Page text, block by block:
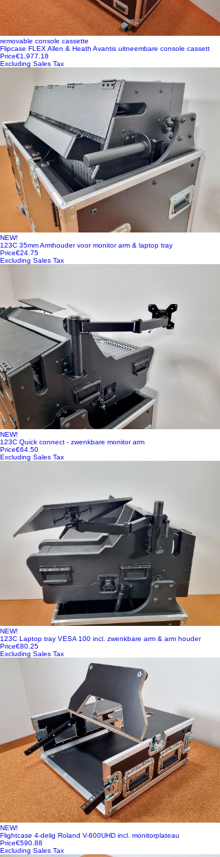
removable console cassette
Flipcase FLEX Allen & Heath Avantis uitneembare console cassett
Price€1,977.18
Excluding Sales Tax
NEW!
123C 35mm Armhouder voor monitor arm & laptop tray
Price€24.75
Excluding Sales Tax
NEW!
123C Quick connect - zwenkbare monitor arm
Price€64.50
Excluding Sales Tax
NEW!
123C Laptop tray VESA 100 incl. zwenkbare arm & arm houder
Price€80.25
Excluding Sales Tax
NEW!
Flightcase 4-delig Roland V-600UHD incl. monitorplateau
Price€590.88
Excluding Sales Tax